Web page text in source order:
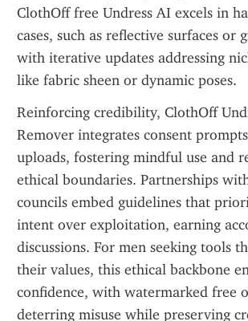
ClothOff free Undress AI excels in
cases, such as reflective surfaces or
with iterative updates addressing
like fabric sheen or dynamic poses.
Reinforcing credibility, ClothOff
Remover integrates consent
uploads, fostering mindful use and
ethical boundaries. Partnerships
councils embed guidelines that
intent over exploitation, earning
discussions. For men seeking tools
their values, this ethical backbone
confidence, with watermarked free
deterring misuse while preserving